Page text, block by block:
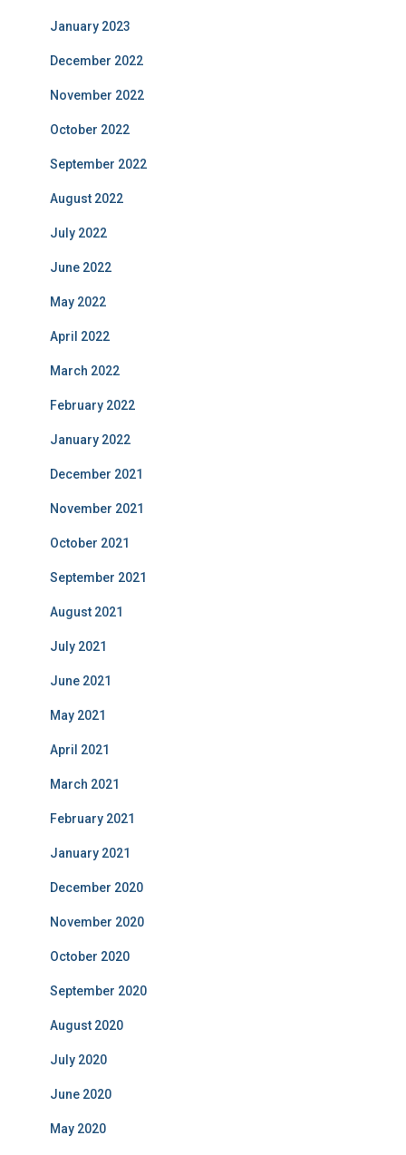
January 2023
December 2022
November 2022
October 2022
September 2022
August 2022
July 2022
June 2022
May 2022
April 2022
March 2022
February 2022
January 2022
December 2021
November 2021
October 2021
September 2021
August 2021
July 2021
June 2021
May 2021
April 2021
March 2021
February 2021
January 2021
December 2020
November 2020
October 2020
September 2020
August 2020
July 2020
June 2020
May 2020